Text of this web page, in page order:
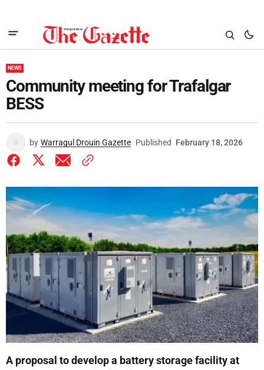
NEWS
Community meeting for Trafalgar
BESS
by Warragul Drouin Gazette Published February 18, 2026
A proposal to develop a battery storage facility at